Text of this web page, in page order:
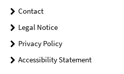
Contact
Legal Notice
Privacy Policy
Accessibility Statement